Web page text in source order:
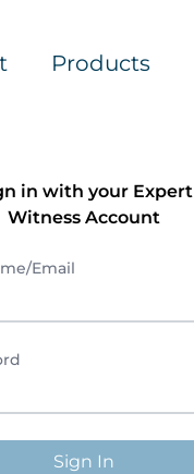
Products
in with your Expert
Witness Account
Email
Sign In